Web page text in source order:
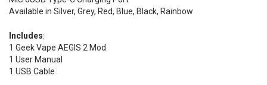
Available in Silver, Grey, Red, Blue, Black, Rainbow
Includes:
1 Geek Vape AEGIS 2 Mod
1 User Manual
1 USB Cable